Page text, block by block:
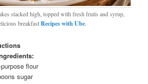
stacked high, topped with fresh fruits and syrup,
breakfastRecipes with Ube.
flour
sugar